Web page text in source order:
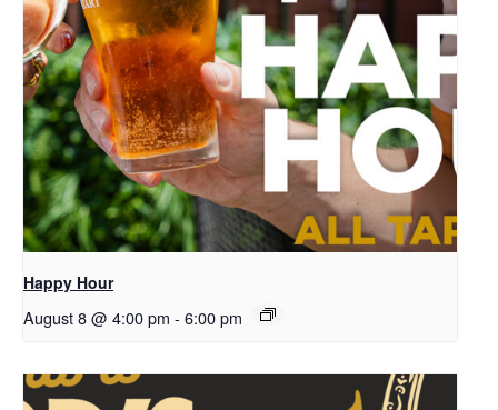
Happy Hour
August 8 @ 4:00 pm - 6:00 pm